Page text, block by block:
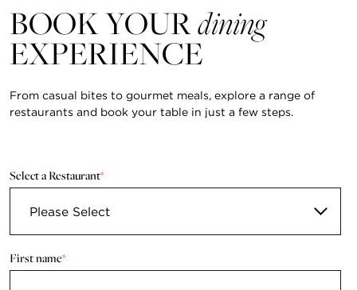
BOOK YOURdining
EXPERIENCE
From casual bites to gourmet meals, explore a range of
restaurants and book your table in just a few steps.
Select a Restaurant*
First name*